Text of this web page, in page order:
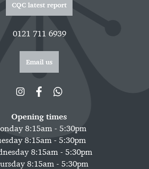
CQC latest report
0121 711 6939
Email us
Opening times
8:15am - 5:30pm
8:15am - 5:30pm
8:15am - 5:30pm
8:15am - 5:30pm